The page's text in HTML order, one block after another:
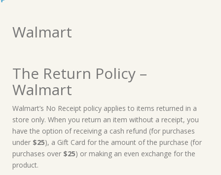
Walmart
The Return Policy –
Walmart
Walmart’s No Receipt policy applies to items returned in a
store only. When you return an item without a receipt, you
have the option of receiving a cash refund (for purchases
under $25), a Gift Card for the amount of the purchase (for
purchases over $25) or making an even exchange for the
product.